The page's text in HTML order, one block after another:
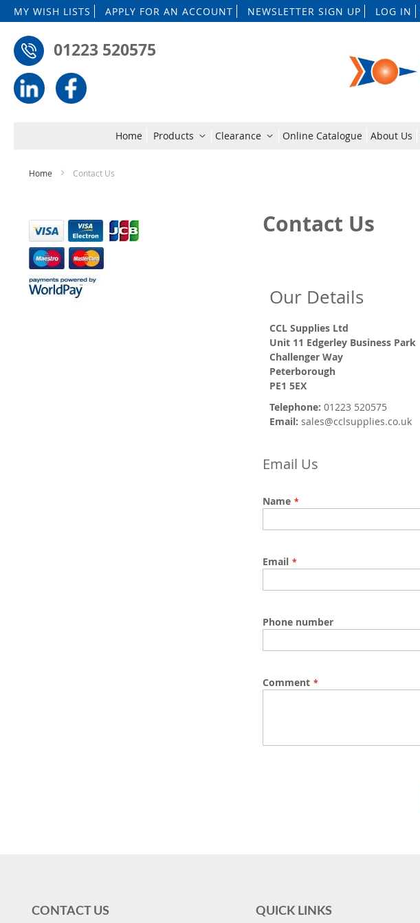
MY WISH LISTS APPLY FOR AN ACCOUNT NEWSLETTER SIGN UP LOG IN
01223 520575
Home Products Clearance Online Catalogue About Us
Home Contact Us
Contact Us
Our Details
CCL Supplies Ltd
Unit 11 Edgerley Business Park
Challenger Way
Peterborough
PE1 5EX
Telephone: 01223 520575
Email: sales@cclsupplies.co.uk
Email Us
Name
Email
Phone number
Comment
CONTACT US QUICK LINKS